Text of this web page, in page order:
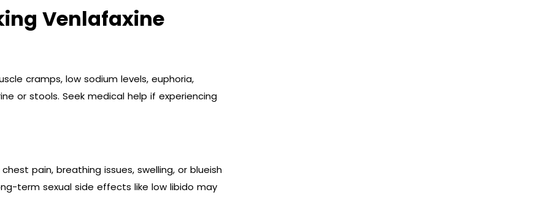
Venlafaxine
cramps, low sodium levels, euphoria,
or stools. Seek medical help if experiencing
pain, breathing issues, swelling, or blueish
term sexual side effects like low libido may